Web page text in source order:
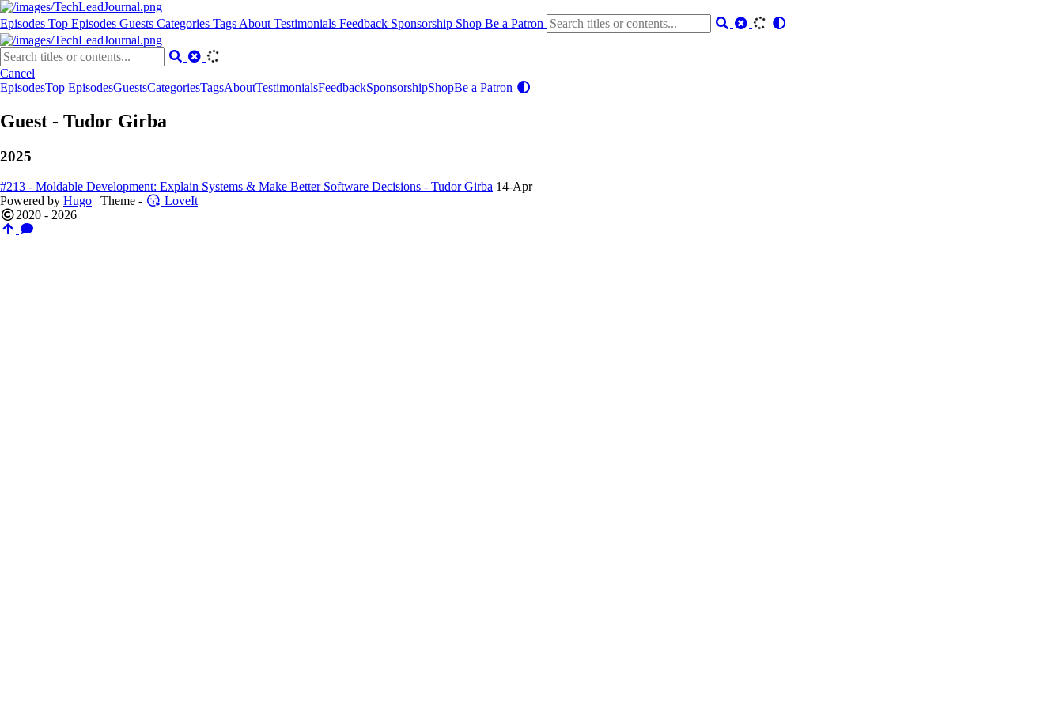
Episodes Top Episodes Guests Categories Tags About Testimonials Feedback Sponsorship Shop Be a Patron
Cancel
EpisodesTop EpisodesGuestsCategoriesTagsAboutTestimonialsFeedbackSponsorshipShopBe a Patron
Guest - Tudor Girba
2025
#213 - Moldable Development: Explain Systems & Make Better Software Decisions - Tudor Girba 14-Apr
Powered by Hugo | Theme -
LoveIt
2020 - 2026